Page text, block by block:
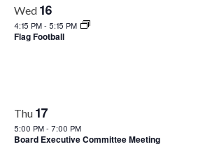
Wed 16
4:15 PM- 5:15 PM
Flag Football
Thu 17
5:00 PM- 7:00 PM
Board Executive Committee Meeting